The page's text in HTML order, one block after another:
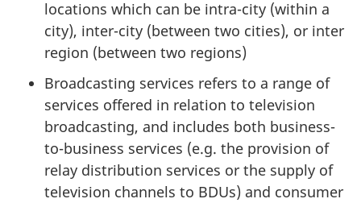
locations which can be intra-city (within a
city), inter-city (between two cities), or inter
region (between two regions)
Broadcasting services refers to a range of
services offered in relation to television
broadcasting, and includes both business-
to-business services (e.g. the provision of
relay distribution services or the supply of
television channels to BDUs) and consumer